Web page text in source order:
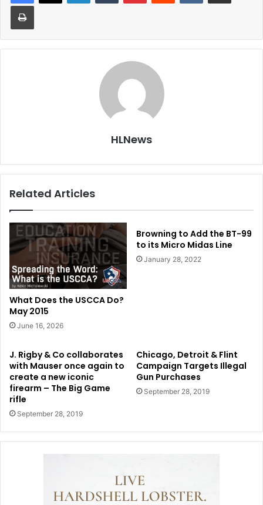
Print
HLNews
Related Articles
What Does the USCCA Do?
May 2015
June 16, 2026
Browning to Add the BT-99
to its Micro Midas Line
January 28, 2022
J. Rigby & Co collaborates
with Mauser once again to
create a new iconic
firearm – The Big Game
rifle
September 28, 2019
Chicago, Detroit & Flint
Campaign Targets Illegal
Gun Purchases
September 28, 2019